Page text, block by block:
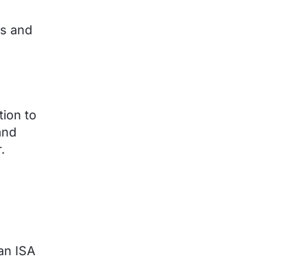
and
to
ISA